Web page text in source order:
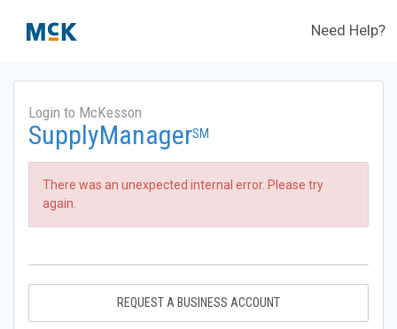
Need Help?
Login to McKesson
SupplyManagerSM
There was an unexpected internal error. Please try
again.
REQUEST A BUSINESS ACCOUNT